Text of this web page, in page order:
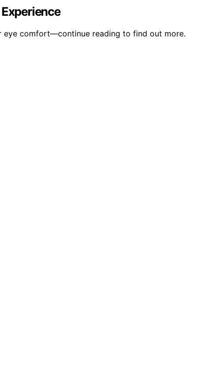
eye comfort—continue reading to find out more.